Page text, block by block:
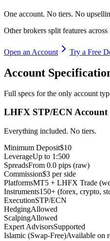
One account. No tiers. No
Other brokers split features
Open an Account Try a Free
Account
Full specs for the only account
LHFX STP/ECN Account
Everything included. No tiers.
Minimum Deposit$10
LeverageUp to 1:500
SpreadsFrom 0.0 pips (raw)
Commission$3 per side
PlatformsMT5 + LHFX Trade
Instruments150+ (forex, crypto,
ExecutionSTP/ECN
HedgingAllowed
ScalpingAllowed
Expert AdvisorsSupported
Islamic (Swap-Free)Available on